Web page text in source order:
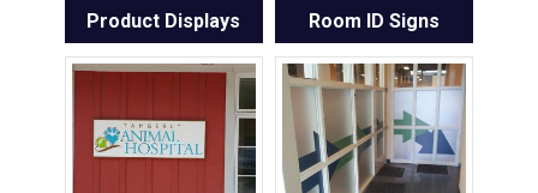
Product Displays Room ID Signs